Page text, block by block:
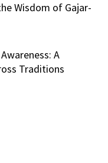
Wisdom of Gajar-
A
Traditions